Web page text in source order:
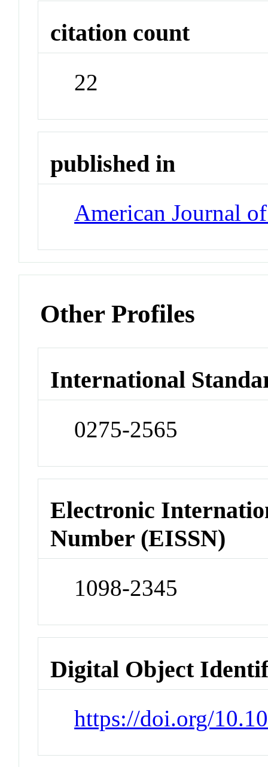
citation count
22
published in
American Journal
Other Profiles
International
0275-2565
Electronic
Number (EISSN)
1098-2345
Digital Object
https://doi.org/